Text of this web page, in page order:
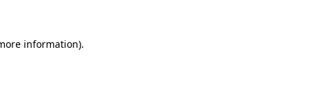
information).